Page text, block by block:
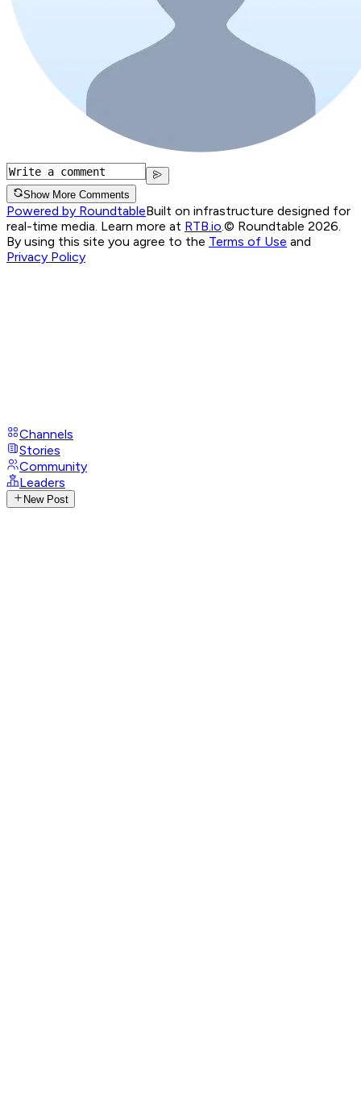
Show More Comments
Powered by RoundtableBuilt on infrastructure designed for
real-time media. Learn more at RTB.io © Roundtable 2026.
By using this site you agree to the Terms of Use and
Privacy Policy
Channels
Stories
Community
Leaders
New Post